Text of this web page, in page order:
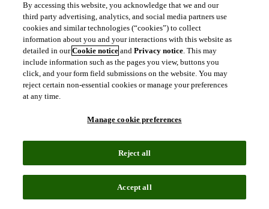
By accessing this website, you acknowledge that we and our
third party advertising, analytics, and social media partners use
cookies and similar technologies (“cookies”) to collect
information about you and your interactions with this website as
detailed in ourCookie notice andPrivacy notice. This may
include information such as the pages you view, buttons you
click, and your form field submissions on the website. You may
reject certain non-essential cookies or manage your preferences
at any time.
Manage cookie preferences
Reject all
Accept all